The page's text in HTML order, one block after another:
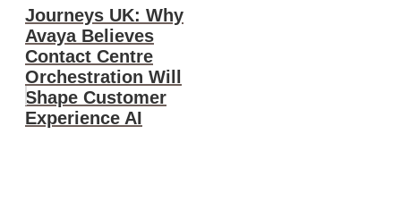
Journeys UK: Why
Avaya Believes
Contact Centre
Orchestration Will
Shape Customer
Experience AI